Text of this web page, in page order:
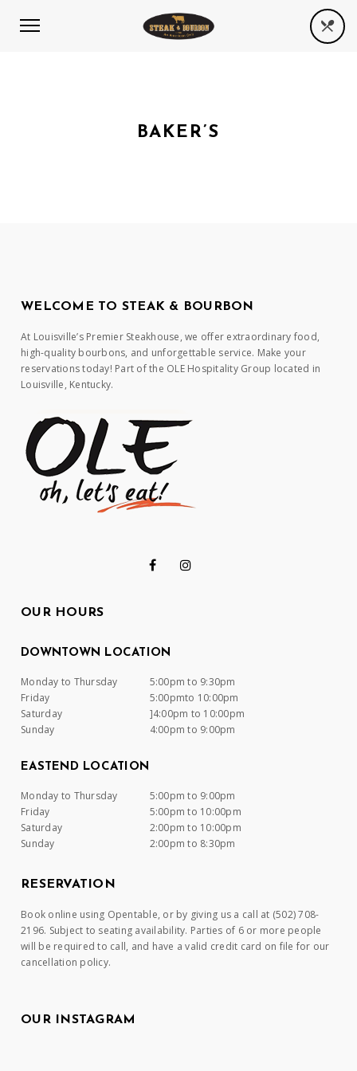
BAKER’S
WELCOME TO STEAK & BOURBON
At Louisville’s Premier Steakhouse, we offer extraordinary food,
high-quality bourbons, and unforgettable service. Make your
reservations today! Part of the OLE Hospitality Group located in
Louisville, Kentucky.
OUR HOURS
DOWNTOWN LOCATION
Monday to Thursday
5:00pm to 9:30pm
Friday
5:00pmto 10:00pm
Saturday
]4:00pm to 10:00pm
Sunday
4:00pm to 9:00pm
EASTEND LOCATION
Monday to Thursday
5:00pm to 9:00pm
Friday
5:00pm to 10:00pm
Saturday
2:00pm to 10:00pm
Sunday
2:00pm to 8:30pm
RESERVATION
Book online using Opentable, or by giving us a call at (502) 708-
2196. Subject to seating availability. Parties of 6 or more people
will be required to call, and have a valid credit card on file for our
cancellation policy.
OUR INSTAGRAM